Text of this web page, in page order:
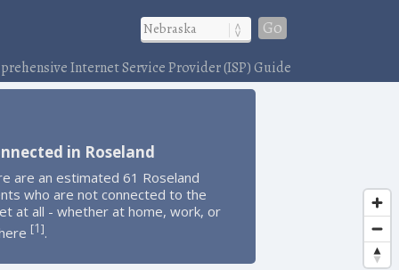
Go
Internet Service Provider (ISP) Guide
in Roseland
are an estimated 61 Roseland
who are not connected to the
at all - whether at home, work, or
[1].